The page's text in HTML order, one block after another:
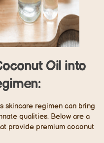
Oil into
skincare regimen can bring
qualities. Below are a
provide premium coconut